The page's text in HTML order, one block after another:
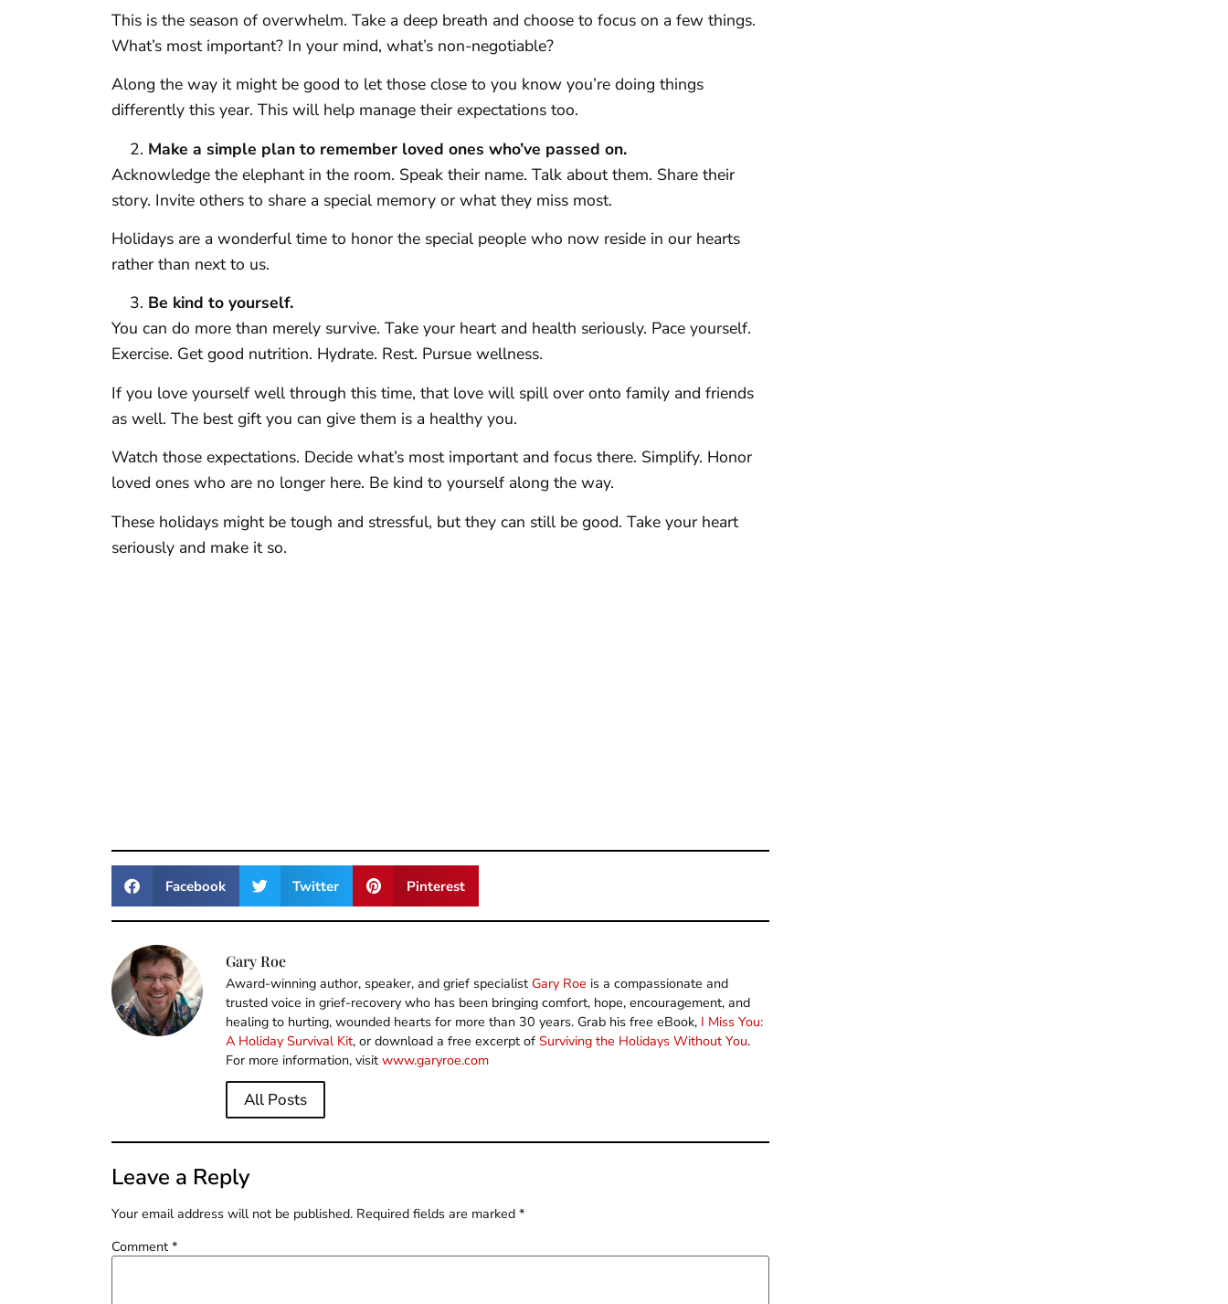
This is the season of overwhelm. Take a deep breath and choose to focus on a few things.
What’s most important? In your mind, what’s non-negotiable?
Along the way it might be good to let those close to you know you’re doing things
differently this year. This will help manage their expectations too.
Make a simple plan to remember loved ones who’ve passed on.
Acknowledge the elephant in the room. Speak their name. Talk about them. Share their
story. Invite others to share a special memory or what they miss most.
Holidays are a wonderful time to honor the special people who now reside in our hearts
rather than next to us.
Be kind to yourself.
You can do more than merely survive. Take your heart and health seriously. Pace yourself.
Exercise. Get good nutrition. Hydrate. Rest. Pursue wellness.
If you love yourself well through this time, that love will spill over onto family and friends
as well. The best gift you can give them is a healthy you.
Watch those expectations. Decide what’s most important and focus there. Simplify. Honor
loved ones who are no longer here. Be kind to yourself along the way.
These holidays might be tough and stressful, but they can still be good. Take your heart
seriously and make it so.
Facebook Twitter Pinterest
Gary Roe
Award-winning author, speaker, and grief specialist Gary Roe is a compassionate and
trusted voice in grief-recovery who has been bringing comfort, hope, encouragement, and
healing to hurting, wounded hearts for more than 30 years. Grab his free eBook, I Miss You:
A Holiday Survival Kit, or download a free excerpt of Surviving the Holidays Without You.
For more information, visit www.garyroe.com
All Posts
Leave a Reply
Your email address will not be published. Required fields are marked *
Comment *